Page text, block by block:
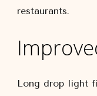
restaurants.
Long drop light